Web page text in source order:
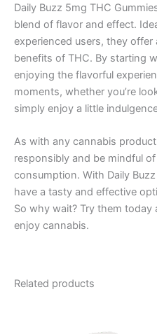
Daily Buzz 5mg THC
blend of flavor and effect.
experienced users, they
benefits of THC. By starting
enjoying the flavorful
moments, whether you’re
simply enjoy a little
As with any cannabis
responsibly and be mindful
consumption. With Daily
have a tasty and effective
So why wait? Try them
enjoy cannabis.
Related products